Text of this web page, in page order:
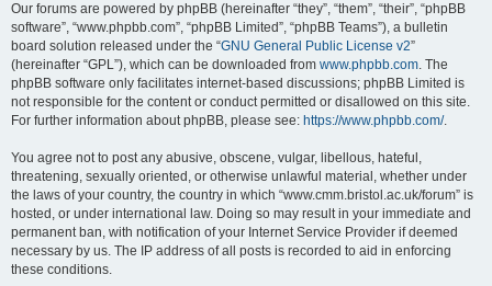
Our forums are powered by phpBB (hereinafter “they”, “them”, “their”, “phpBB
software”, “www.phpbb.com”, “phpBB Limited”, “phpBB Teams”), a bulletin
board solution released under the “GNU General Public License v2”
(hereinafter “GPL”), which can be downloaded from www.phpbb.com. The
phpBB software only facilitates internet-based discussions; phpBB Limited is
not responsible for the content or conduct permitted or disallowed on this site.
For further information about phpBB, please see: https://www.phpbb.com/.
You agree not to post any abusive, obscene, vulgar, libellous, hateful,
threatening, sexually oriented, or otherwise unlawful material, whether under
the laws of your country, the country in which “www.cmm.bristol.ac.uk/forum” is
hosted, or under international law. Doing so may result in your immediate and
permanent ban, with notification of your Internet Service Provider if deemed
necessary by us. The IP address of all posts is recorded to aid in enforcing
these conditions.